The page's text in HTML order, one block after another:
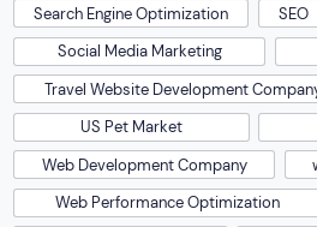
Search Engine Optimization
SEO
Social Media Marketing
Travel Website Development
US Pet Market
Web Development Company
Web Performance Optimization